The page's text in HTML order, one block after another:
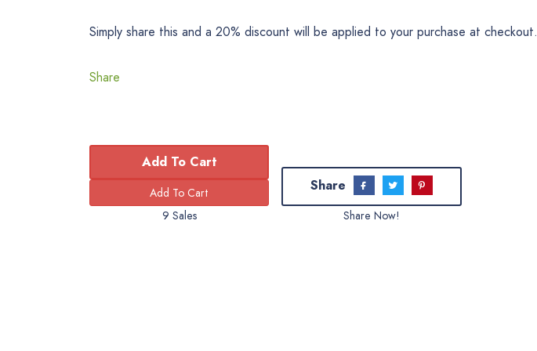
Simply share this and a 20% discount will be applied to your purchase at checkout.
Share
Add To Cart
9 Sales
Share
Share Now!